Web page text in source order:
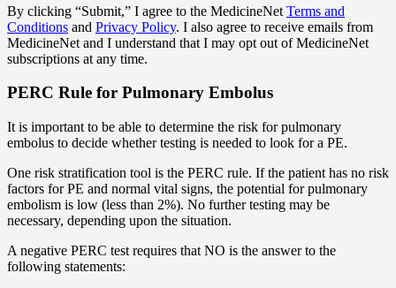
By clicking “Submit,” I agree to the MedicineNet Terms and
Conditions and Privacy Policy. I also agree to receive emails from
MedicineNet and I understand that I may opt out of MedicineNet
subscriptions at any time.
PERC Rule for Pulmonary Embolus
It is important to be able to determine the risk for pulmonary
embolus to decide whether testing is needed to look for a PE.
One risk stratification tool is the PERC rule. If the patient has no risk
factors for PE and normal vital signs, the potential for pulmonary
embolism is low (less than 2%). No further testing may be
necessary, depending upon the situation.
A negative PERC test requires that NO is the answer to the
following statements: